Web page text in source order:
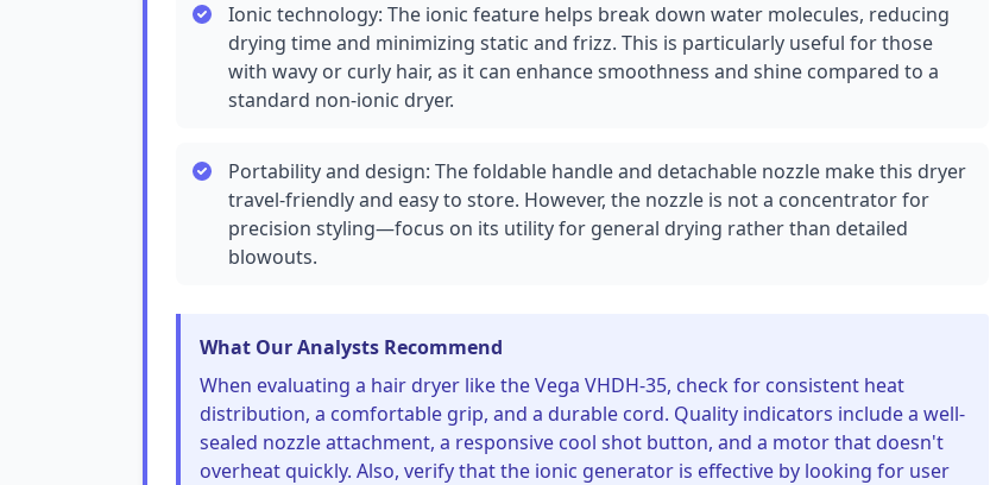
Ionic technology: The ionic feature helps break down water molecules, reducing
drying time and minimizing static and frizz. This is particularly useful for those
with wavy or curly hair, as it can enhance smoothness and shine compared to a
standard non-ionic dryer.
Portability and design: The foldable handle and detachable nozzle make this dryer
travel-friendly and easy to store. However, the nozzle is not a concentrator for
precision styling—focus on its utility for general drying rather than detailed
blowouts.
What Our Analysts Recommend
When evaluating a hair dryer like the Vega VHDH-35, check for consistent heat
distribution, a comfortable grip, and a durable cord. Quality indicators include a well-
sealed nozzle attachment, a responsive cool shot button, and a motor that doesn't
overheat quickly. Also, verify that the ionic generator is effective by looking for user